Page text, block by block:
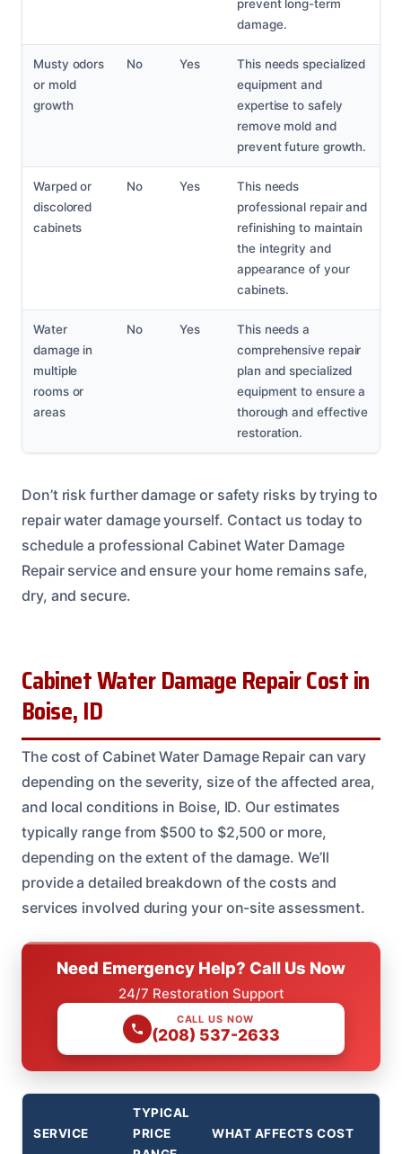
prevent long-term
damage.
Musty odors
or mold
growth
No Yes
This needs specialized
equipment and
expertise to safely
remove mold and
prevent future growth.
Warped or
discolored
cabinets
No Yes
This needs
professional repair and
refinishing to maintain
the integrity and
appearance of your
cabinets.
Water
damage in
multiple
rooms or
areas
No Yes
This needs a
comprehensive repair
plan and specialized
equipment to ensure a
thorough and effective
restoration.
Don’t risk further damage or safety risks by trying to
repair water damage yourself. Contact us today to
schedule a professional Cabinet Water Damage
Repair service and ensure your home remains safe,
dry, and secure.
Cabinet Water Damage Repair Cost in
Boise, ID
The cost of Cabinet Water Damage Repair can vary
depending on the severity, size of the affected area,
and local conditions in Boise, ID. Our estimates
typically range from $500 to $2,500 or more,
depending on the extent of the damage. We’ll
provide a detailed breakdown of the costs and
services involved during your on-site assessment.
Need Emergency Help? Call Us Now
24/7 Restoration Support
CALL US NOW
(208) 537-2633
SERVICE
TYPICAL
PRICE
WHAT AFFECTS COST